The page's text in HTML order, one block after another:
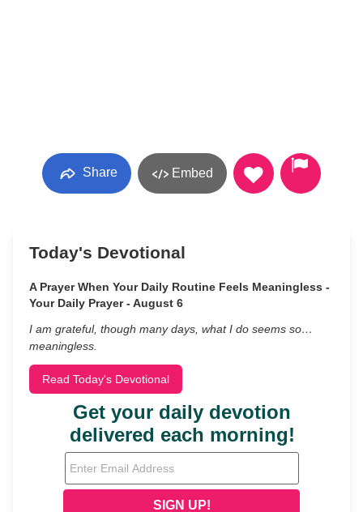
Share Embed
Today's Devotional
A Prayer When Your Daily Routine Feels Meaningless -
Your Daily Prayer - August 6
I am grateful, though many days, what I do seems so…
meaningless.
Read Today's Devotional